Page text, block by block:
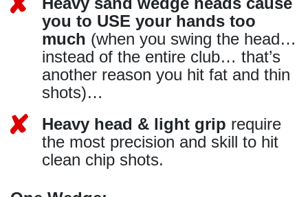
you to USE your hands too
much (when you swing the head…
instead of the entire club… that’s
another reason you hit fat and thin
shots)…
Heavy head & light grip require
the most precision and skill to hit
clean chip shots.